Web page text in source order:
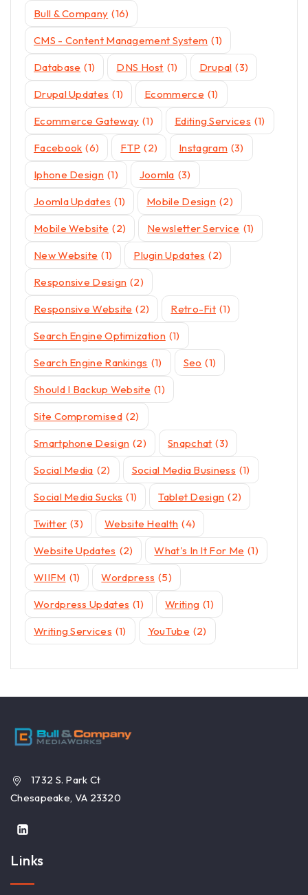
Bull & Company (16)
CMS - Content Management System (1)
Database (1) DNS Host (1) Drupal (3)
Drupal Updates (1) Ecommerce (1)
Ecommerce Gateway (1) Editing Services (1)
Facebook (6) FTP (2) Instagram (3)
Iphone Design (1) Joomla (3)
Joomla Updates (1) Mobile Design (2)
Mobile Website (2) Newsletter Service (1)
New Website (1) Plugin Updates (2)
Responsive Design (2)
Responsive Website (2) Retro-Fit (1)
Search Engine Optimization (1)
Search Engine Rankings (1) Seo (1)
Should I Backup Website (1)
Site Compromised (2)
Smartphone Design (2) Snapchat (3)
Social Media (2) Social Media Business (1)
Social Media Sucks (1) Tablet Design (2)
Twitter (3) Website Health (4)
Website Updates (2) What's In It For Me (1)
WIIFM (1) Wordpress (5)
Wordpress Updates (1) Writing (1)
Writing Services (1) YouTube (2)
1732 S. Park Ct
Chesapeake, VA 23320
Links